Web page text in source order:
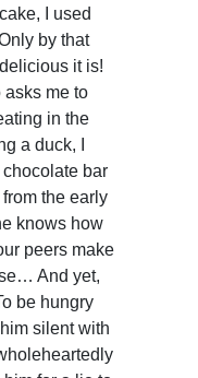
I used
by that
it is!
asks me to
in the
a duck, I
bar
the early
knows how
peers make
And yet,
be hungry
silent with